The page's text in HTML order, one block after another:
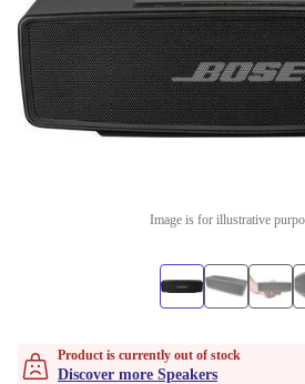
Image is for illustrative
Product is currently out of stock
Discover more Speakers